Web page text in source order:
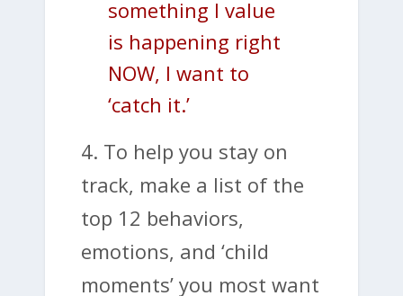
something I value
is happening right
NOW, I want to
‘catch it.’
4. To help you stay on
track, make a list of the
top 12 behaviors,
emotions, and ‘child
moments’ you most want